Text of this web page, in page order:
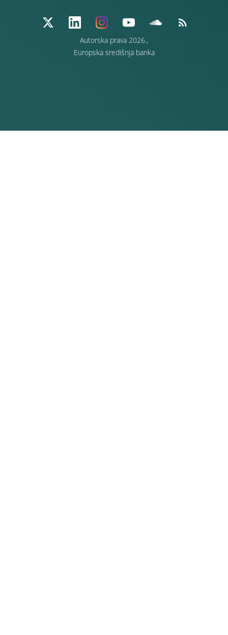
Autorska prava 2026.,
Europska središnja banka